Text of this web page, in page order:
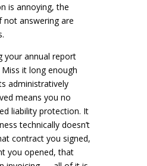
is annoying, the
not answering are
your annual report
it long enough
administratively
means you no
liability protection. It
technically doesn’t
contract you signed,
you opened, that